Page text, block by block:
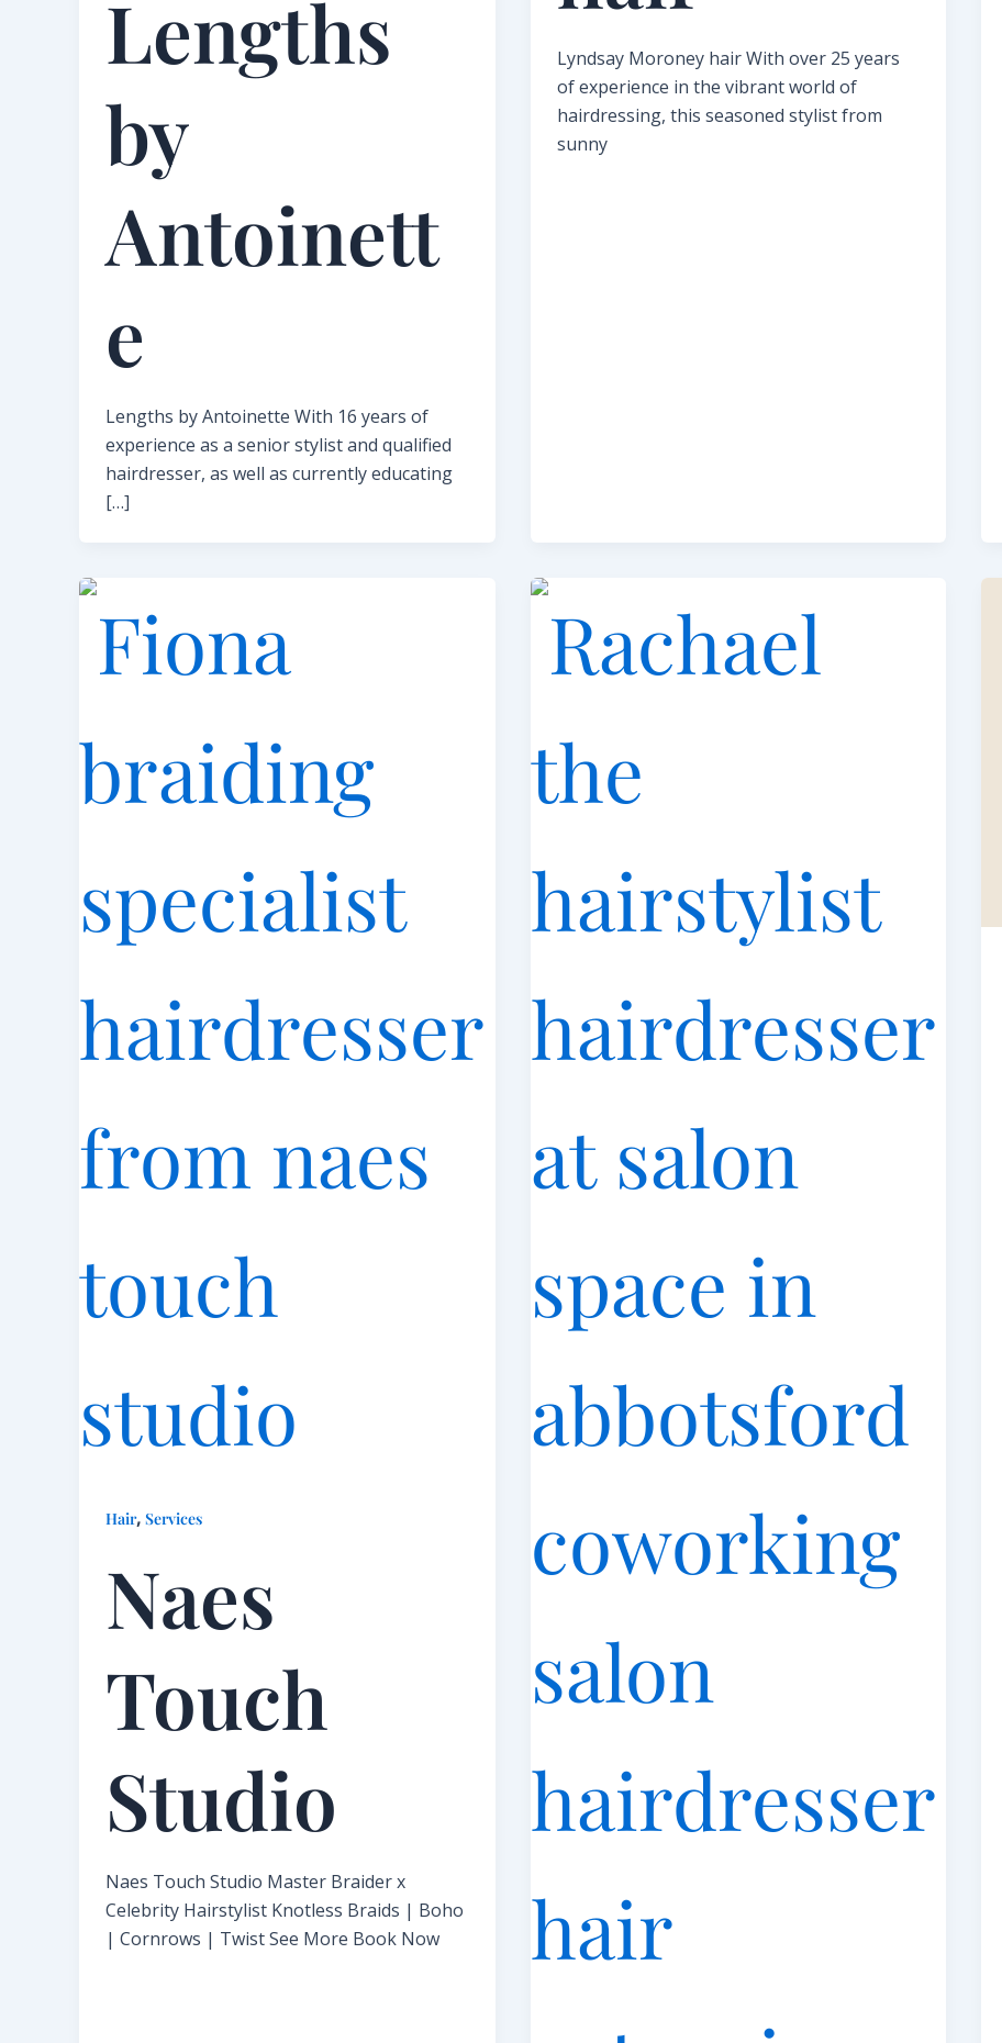
Lengths
by
Antoinett
e​
Lengths by Antoinette With 16 years of
experience as a senior stylist and qualified
hairdresser, as well as currently educating
[…]
Lyndsay Moroney hair With over 25 years
of experience in the vibrant world of
hairdressing, this seasoned stylist from
sunny
Hair, Services
Naes
Touch
Studio​
Naes Touch Studio Master Braider x
Celebrity Hairstylist Knotless Braids | Boho
| Cornrows | Twist See More Book Now